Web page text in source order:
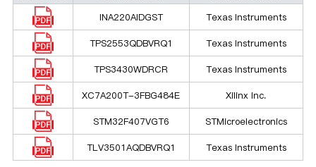
INA220AIDGST Texas Instruments
TPS2553QDBVRQ1 Texas Instruments
TPS3430WDRCR Texas Instruments
XC7A200T-3FBG484E Xilinx Inc.
STM32F407VGT6 STMicroelectronics
TLV3501AQDBVRQ1 Texas Instruments